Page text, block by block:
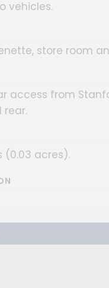
vehicles.
store room
access from
(0.03 acres).